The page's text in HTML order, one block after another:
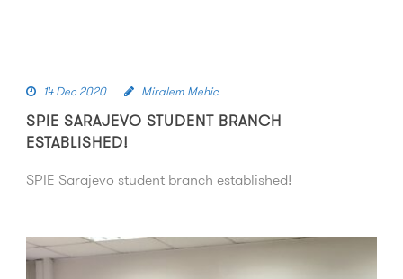
14 Dec 2020 Miralem Mehic
SPIE SARAJEVO STUDENT BRANCH
ESTABLISHED!
SPIE Sarajevo student branch established!